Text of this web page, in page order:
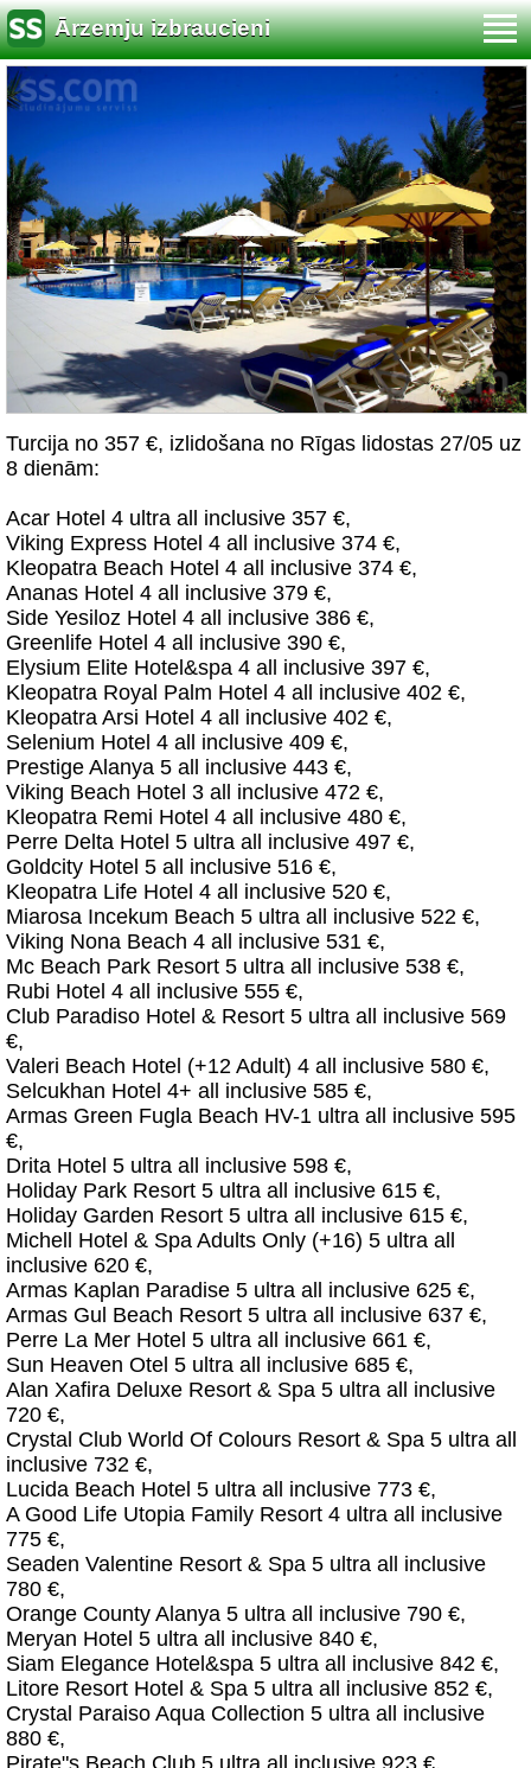
Ārzemju izbraucieni
Turcija no 357 €, izlidošana no Rīgas lidostas 27/05 uz
8 dienām:
Acar Hotel 4 ultra all inclusive 357 €,
Viking Express Hotel 4 all inclusive 374 €,
Kleopatra Beach Hotel 4 all inclusive 374 €,
Ananas Hotel 4 all inclusive 379 €,
Side Yesiloz Hotel 4 all inclusive 386 €,
Greenlife Hotel 4 all inclusive 390 €,
Elysium Elite Hotel&spa 4 all inclusive 397 €,
Kleopatra Royal Palm Hotel 4 all inclusive 402 €,
Kleopatra Arsi Hotel 4 all inclusive 402 €,
Selenium Hotel 4 all inclusive 409 €,
Prestige Alanya 5 all inclusive 443 €,
Viking Beach Hotel 3 all inclusive 472 €,
Kleopatra Remi Hotel 4 all inclusive 480 €,
Perre Delta Hotel 5 ultra all inclusive 497 €,
Goldcity Hotel 5 all inclusive 516 €,
Kleopatra Life Hotel 4 all inclusive 520 €,
Miarosa Incekum Beach 5 ultra all inclusive 522 €,
Viking Nona Beach 4 all inclusive 531 €,
Mc Beach Park Resort 5 ultra all inclusive 538 €,
Rubi Hotel 4 all inclusive 555 €,
Club Paradiso Hotel & Resort 5 ultra all inclusive 569
€,
Valeri Beach Hotel (+12 Adult) 4 all inclusive 580 €,
Selcukhan Hotel 4+ all inclusive 585 €,
Armas Green Fugla Beach HV-1 ultra all inclusive 595
€,
Drita Hotel 5 ultra all inclusive 598 €,
Holiday Park Resort 5 ultra all inclusive 615 €,
Holiday Garden Resort 5 ultra all inclusive 615 €,
Michell Hotel & Spa Adults Only (+16) 5 ultra all
inclusive 620 €,
Armas Kaplan Paradise 5 ultra all inclusive 625 €,
Armas Gul Beach Resort 5 ultra all inclusive 637 €,
Perre La Mer Hotel 5 ultra all inclusive 661 €,
Sun Heaven Otel 5 ultra all inclusive 685 €,
Alan Xafira Deluxe Resort & Spa 5 ultra all inclusive
720 €,
Crystal Club World Of Colours Resort & Spa 5 ultra all
inclusive 732 €,
Lucida Beach Hotel 5 ultra all inclusive 773 €,
A Good Life Utopia Family Resort 4 ultra all inclusive
775 €,
Seaden Valentine Resort & Spa 5 ultra all inclusive
780 €,
Orange County Alanya 5 ultra all inclusive 790 €,
Meryan Hotel 5 ultra all inclusive 840 €,
Siam Elegance Hotel&spa 5 ultra all inclusive 842 €,
Litore Resort Hotel & Spa 5 ultra all inclusive 852 €,
Crystal Paraiso Aqua Collection 5 ultra all inclusive
880 €,
Pirate"s Beach Club 5 ultra all inclusive 923 €,